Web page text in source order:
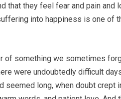
that they feel fear and pain and
into happiness is one of
of something we sometimes
were undoubtedly difficult
seemed long, when doubt crept